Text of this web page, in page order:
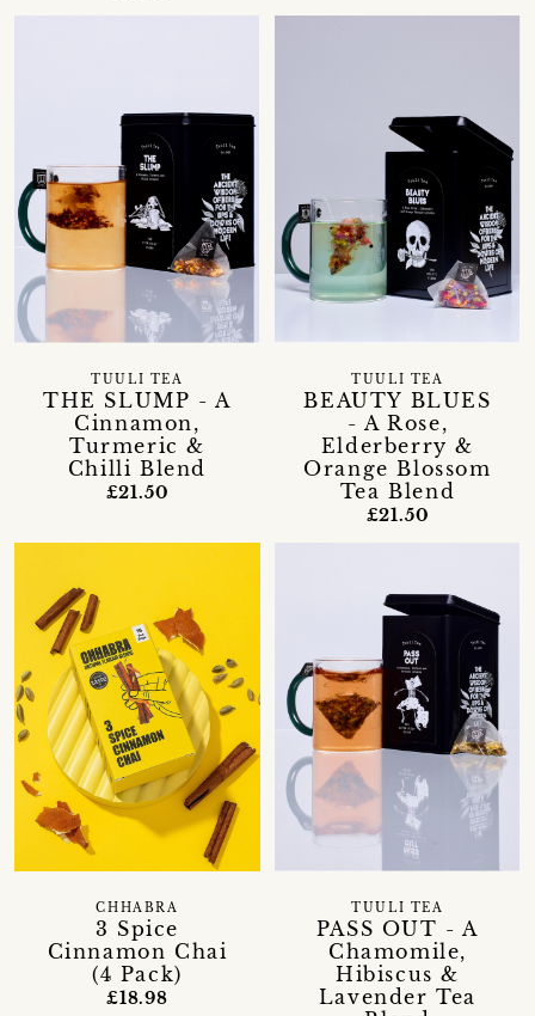
THE SLUMP - A
Cinnamon,
Turmeric &
Chilli Blend
TUULI TEA
£21.50
BEAUTY BLUES
- A Rose,
Elderberry &
Orange Blossom
Tea Blend
TUULI TEA
£21.50
3 Spice
Cinnamon Chai
(4 Pack)
CHHABRA
£18.98
PASS OUT - A
Chamomile,
Hibiscus &
Lavender Tea
TUULI TEA